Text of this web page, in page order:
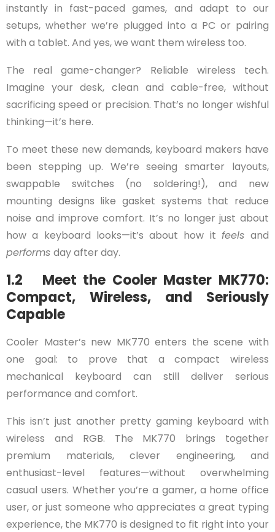
instantly in fast-paced games, and adapt to our
setups, whether we’re plugged into a PC or pairing
with a tablet. And yes, we want them wireless too.
The real game-changer? Reliable wireless tech.
Imagine your desk, clean and cable-free, without
sacrificing speed or precision. That’s no longer wishful
thinking—it’s here.
To meet these new demands, keyboard makers have
been stepping up. We’re seeing smarter layouts,
swappable switches (no soldering!), and new
mounting designs like gasket systems that reduce
noise and improve comfort. It’s no longer just about
how a keyboard looks—it’s about how it feels and
performs day after day.
1.2 Meet the Cooler Master MK770:
Compact, Wireless, and Seriously
Capable
Cooler Master’s new MK770 enters the scene with
one goal: to prove that a compact wireless
mechanical keyboard can still deliver serious
performance and comfort.
This isn’t just another pretty gaming keyboard with
wireless and RGB. The MK770 brings together
premium materials, clever engineering, and
enthusiast-level features—without overwhelming
casual users. Whether you’re a gamer, a home office
user, or just someone who appreciates a great typing
experience, the MK770 is designed to fit right into your